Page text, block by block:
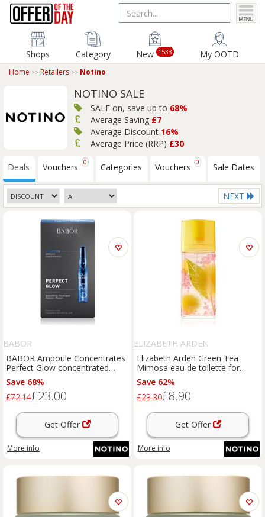
Shops Category New 1533 My OOTD
Home Retailers Notino
NOTINO SALE
SALE on, save up to 68%
Average Saving £7
Average Discount 16%
Average Price (RRP) £30
Deals Vouchers 0 Categories Vouchers 0 Sale Dates
NEXT
BABOR
BABOR Ampoule Concentrates
Perfect Glow concentrated
serum for radiance and
hydration 7x2 ml
Save 68%
£72.14£23.00
Get Offer
More info
ELIZABETH ARDEN
Elizabeth Arden Green Tea
Mimosa eau de toilette for
women 100 ml
Save 62%
£23.30£8.90
Get Offer
More info